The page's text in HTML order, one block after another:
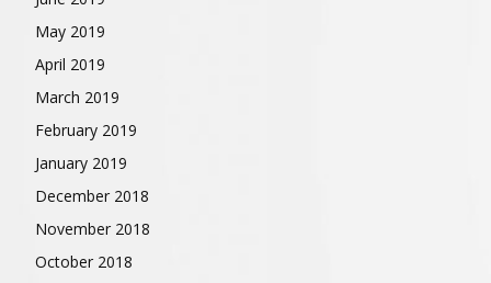
May 2019
April 2019
March 2019
February 2019
January 2019
December 2018
November 2018
October 2018